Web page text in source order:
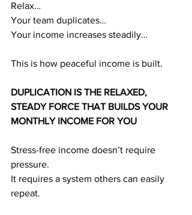
Relax…
Your team duplicates…
Your income increases steadily…
This is how peaceful income is built.
DUPLICATION IS THE RELAXED,
STEADY FORCE THAT BUILDS YOUR
MONTHLY INCOME FOR YOU
Stress-free income doesn’t require
pressure.
It requires a system others can easily
repeat.